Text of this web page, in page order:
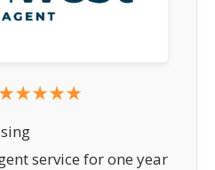
service for one year